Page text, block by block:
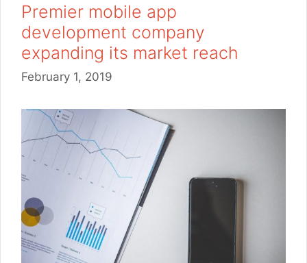
Premier mobile app
development company
expanding its market reach
February 1, 2019